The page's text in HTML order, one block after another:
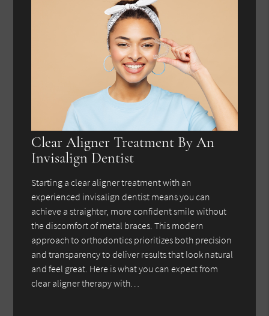
Clear Aligner Treatment By An
Invisalign Dentist
Starting a clear aligner treatment with an
experienced invisalign dentist means you can
achieve a straighter, more confident smile without
the discomfort of metal braces. This modern
approach to orthodontics prioritizes both precision
and transparency to deliver results that look natural
and feel great. Here is what you can expect from
clear aligner therapy with…